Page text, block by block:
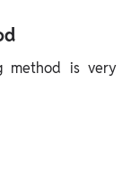
method is very